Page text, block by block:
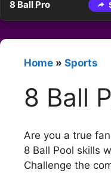
8 Ball Pro
Home » Sports
8 Ball
Are you a true
8 Ball Pool skills
Challenge the